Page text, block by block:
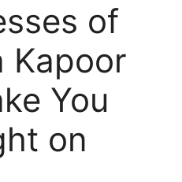
of
Kapoor
You
on